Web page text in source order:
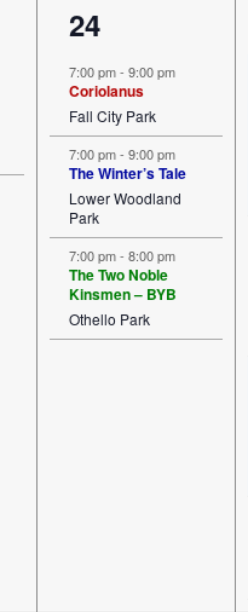
3
events,
24
7:00 pm- 9:00 pm
Coriolanus
Fall City Park
7:00 pm- 9:00 pm
The Winter’s Tale
Lower Woodland
Park
7:00 pm- 8:00 pm
The Two Noble
Kinsmen – BYB
Othello Park